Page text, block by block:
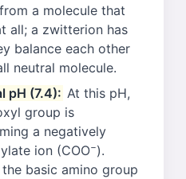
a molecule that
all; a zwitterion has
balance each other
neutral molecule.
pH (7.4): At this pH,
group is
a negatively
ion (COO−).
basic amino group